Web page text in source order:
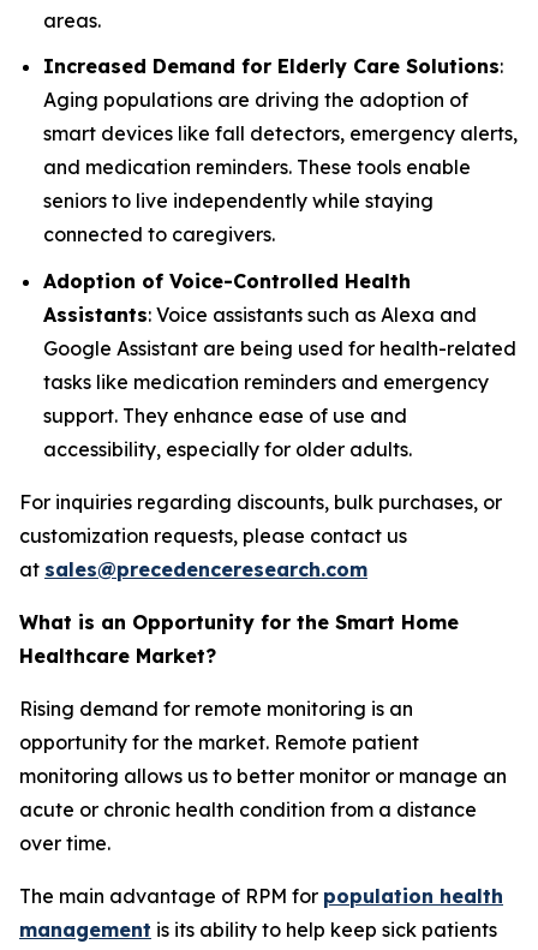
areas.
Increased Demand for Elderly Care Solutions:
Aging populations are driving the adoption of
smart devices like fall detectors, emergency alerts,
and medication reminders. These tools enable
seniors to live independently while staying
connected to caregivers.
Adoption of Voice-Controlled Health
Assistants: Voice assistants such as Alexa and
Google Assistant are being used for health-related
tasks like medication reminders and emergency
support. They enhance ease of use and
accessibility, especially for older adults.
For inquiries regarding discounts, bulk purchases, or
customization requests, please contact us
at sales@precedenceresearch.com
What is an Opportunity for the Smart Home
Healthcare Market?
Rising demand for remote monitoring is an
opportunity for the market. Remote patient
monitoring allows us to better monitor or manage an
acute or chronic health condition from a distance
over time.
The main advantage of RPM for population health
management is its ability to help keep sick patients